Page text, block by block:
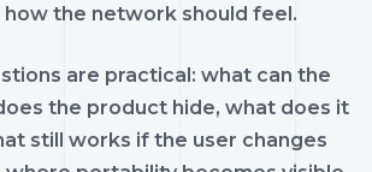
how the network should feel.
are practical: what can the
the product hide, what does it
still works if the user changes